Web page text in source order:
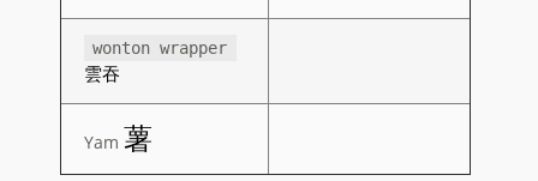
wonton wrapper
雲吞
Yam 薯